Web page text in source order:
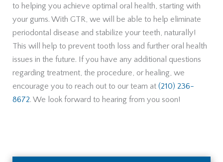
to helping you achieve optimal oral health, starting with
your gums. With GTR, we will be able to help eliminate
periodontal disease and stabilize your teeth, naturally!
This will help to prevent tooth loss and further oral health
issues in the future. If you have any additional questions
regarding treatment, the procedure, or healing, we
encourage you to reach out to our team at (210) 236-
8672. We look forward to hearing from you soon!